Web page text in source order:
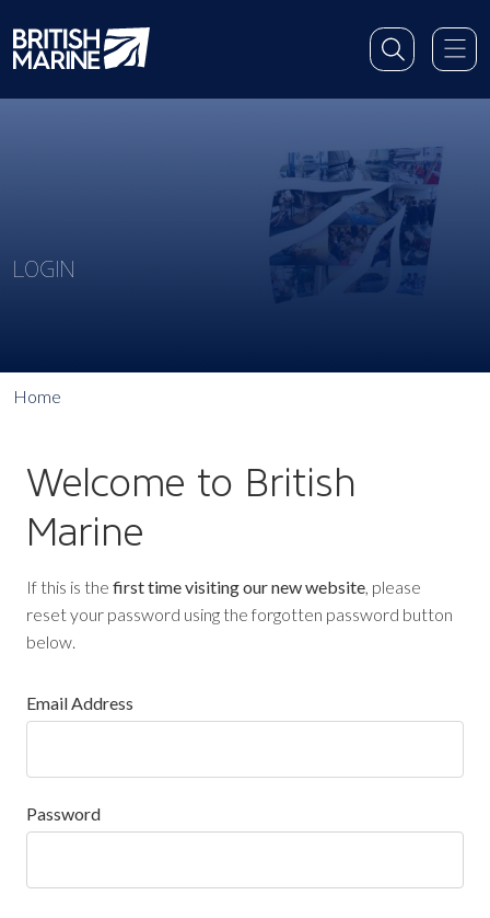
LOGIN
Home
Welcome to British
Marine
If this is the first time visiting our new website, please
reset your password using the forgotten password button
below.
Email Address
Password